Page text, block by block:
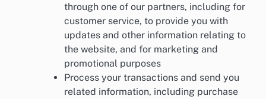
through one of our partners, including for
customer service, to provide you with
updates and other information relating to
the website, and for marketing and
promotional purposes
Process your transactions and send you
related information, including purchase